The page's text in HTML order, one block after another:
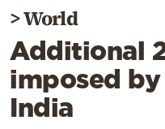
Diaspora
Lifestyle
Travel
Culture
>World
Additional
imposed
India